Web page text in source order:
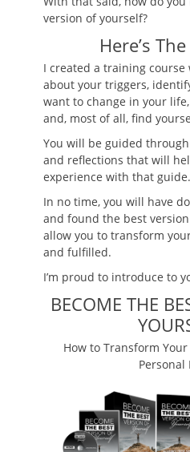
version of yourself?
Here’s
I created a training
about your triggers,
want to change in your
and, most of all, find
You will be guided
and reflections that will
experience with that guide.
In no time, you will have
and found the best
allow you to transform
and fulfilled.
I’m proud to introduce to
BECOME THE
How to Transform
Personal